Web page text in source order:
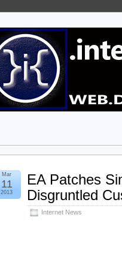
EA Patches
Disgruntled
Internet News
Mar
11
2013